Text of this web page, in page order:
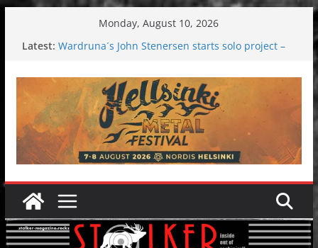
Monday, August 10, 2026
Latest: Wardruna´s John Stenersen starts solo project –
Tuska metal festival 2026: Bigger than ever
Tuska Festival 2026
Hokka: Deep cold dark melancholy
Melrose Avenue: Moonwalking to success